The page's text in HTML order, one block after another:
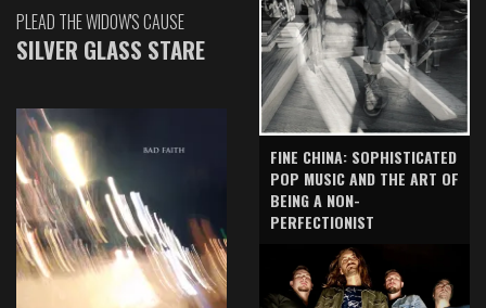
PLEAD THE WIDOW'S CAUSE
SILVER GLASS STARE
FINE CHINA: SOPHISTICATED
POP MUSIC AND THE ART OF
BEING A NON-
PERFECTIONIST